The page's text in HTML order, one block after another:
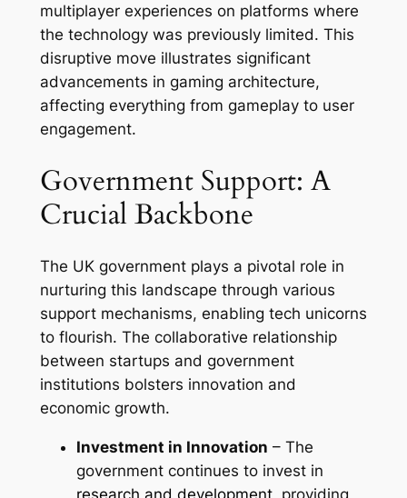
multiplayer experiences on platforms where
the technology was previously limited. This
disruptive move illustrates significant
advancements in gaming architecture,
affecting everything from gameplay to user
engagement.
Government Support: A
Crucial Backbone
The UK government plays a pivotal role in
nurturing this landscape through various
support mechanisms, enabling tech unicorns
to flourish. The collaborative relationship
between startups and government
institutions bolsters innovation and
economic growth.
Investment in Innovation – The
government continues to invest in